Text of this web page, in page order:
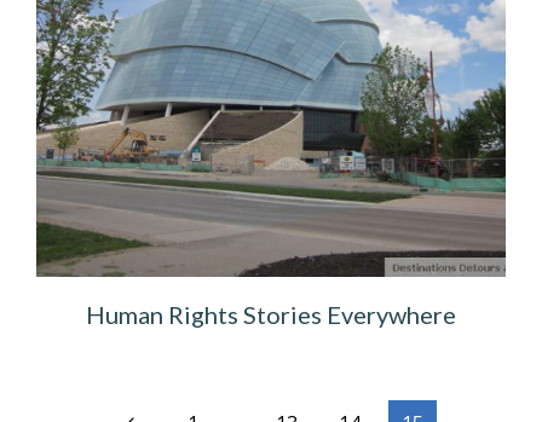
Human Rights Stories Everywhere